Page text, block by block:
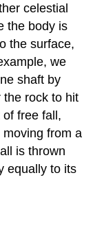
celestial
the body is
the surface,
we
shaft by
the rock to hit
of free fall,
from a
is thrown
equally to its